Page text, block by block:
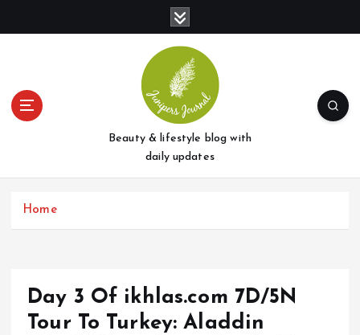
t
Beauty & lifestyle blog with
daily updates
Home
Day 3 Of ikhlas.com 7D/5N
Tour To Turkey: Aladdin